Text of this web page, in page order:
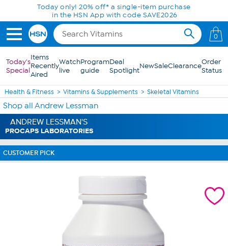
Skip to Main ContentToday only! 20% off* a single-item purchase
in the HSN App with code SAVE2026
0
Today's
Special
Items
Recently
Aired
Watch
live
Program
guide
Deal
SpotlightNewSaleClearanceOrder
Status
Health & Fitness Vitamins & Supplements Skeletal Vitamins
Shop all Andrew Lessman
ANDREW LESSMAN'S
PROCAPS LABORATORIES
CUSTOMER PICK